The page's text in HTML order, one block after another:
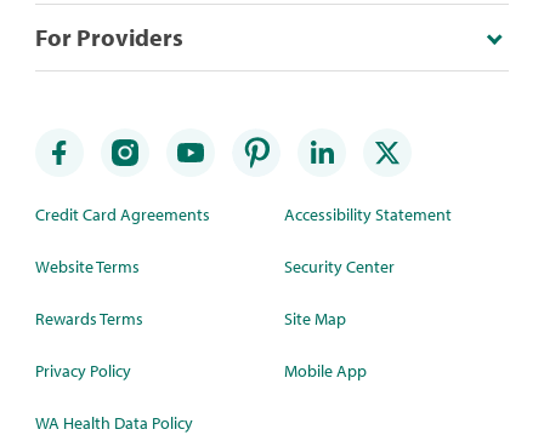
For Providers
Credit Card Agreements
Website Terms
Rewards Terms
Privacy Policy
WA Health Data Policy
Accessibility Statement
Security Center
Site Map
Mobile App